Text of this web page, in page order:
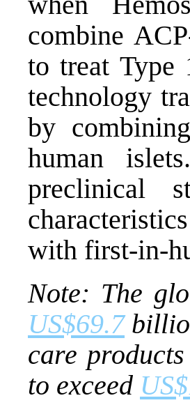
combine
to treat Type
technology
by
human
preclinical
with first-in-
Note: The
US$69.7
care
to exceed